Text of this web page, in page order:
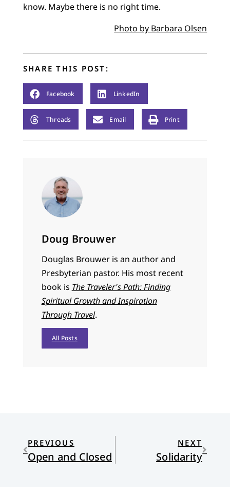
know. Maybe there is no right time.
Photo by Barbara Olsen
SHARE THIS POST:
Facebook LinkedIn
Threads Email Print
Doug Brouwer
Douglas Brouwer is an author and
Presbyterian pastor. His most recent
book is The Traveler's Path: Finding
Spiritual Growth and Inspiration
Through Travel.
All Posts
PREVIOUS
Open and Closed
NEXT
Solidarity